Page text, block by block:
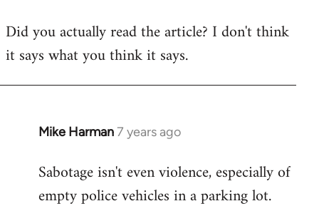
to
Welcome
libcom.org
Did you actually read the article? I don't think
it says what you think it says.
Mike Harman7 years ago
In
to
Welcome
Sabotage isn't even violence, especially of
empty police vehicles in a parking lot.